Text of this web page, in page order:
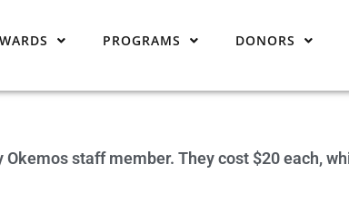
PROGRAMS DONORS
staff member. They cost $20 each,